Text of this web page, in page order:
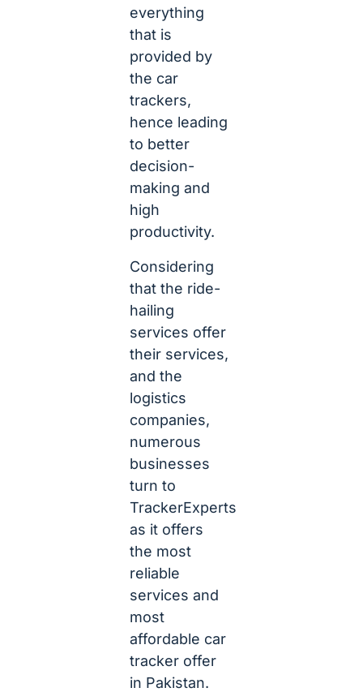
everything
that is
provided by
the car
trackers,
hence leading
to better
decision-
making and
high
productivity.
Considering
that the ride-
hailing
services offer
their services,
and the
logistics
companies,
numerous
businesses
turn to
TrackerExperts
as it offers
the most
reliable
services and
most
affordable car
tracker offer
in Pakistan.